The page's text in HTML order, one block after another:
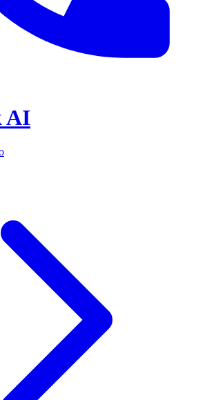
AI